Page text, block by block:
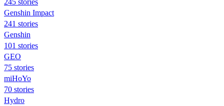
Genshin Impact
241 stories
Genshin
101 stories
GEO
75 stories
miHoYo
70 stories
Hydro